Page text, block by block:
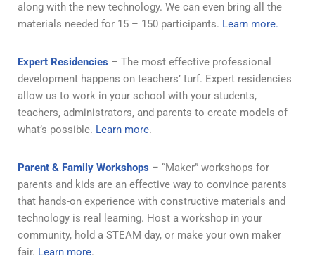
along with the new technology. We can even bring all the
materials needed for 15 – 150 participants. Learn more.
Expert Residencies – The most effective professional
development happens on teachers’ turf. Expert residencies
allow us to work in your school with your students,
teachers, administrators, and parents to create models of
what’s possible. Learn more.
Parent & Family Workshops – “Maker” workshops for
parents and kids are an effective way to convince parents
that hands-on experience with constructive materials and
technology is real learning. Host a workshop in your
community, hold a STEAM day, or make your own maker
fair. Learn more.